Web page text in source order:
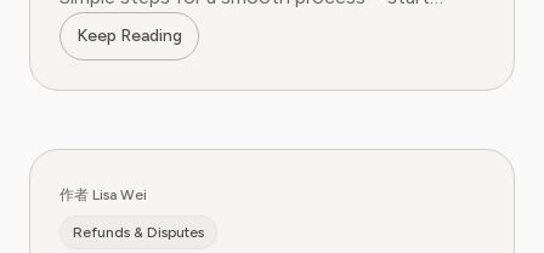
saving today!
Keep Reading
作者 Lisa Wei
Refunds & Disputes